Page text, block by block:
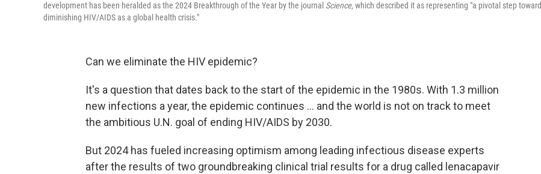
development has been heralded as the 2024 Breakthrough of the Year by the journal Science,which described it as representing "a pivotal step toward
diminishing HIV/AIDS as a global health crisis."
Can we eliminate the HIV epidemic?
It's a question that dates back to the start of the epidemic in the 1980s. With 1.3 million
new infections a year, the epidemic continues … and the world is not on track to meet
the ambitious U.N. goal of ending HIV/AIDS by 2030.
But 2024 has fueled increasing optimism among leading infectious disease experts
after the results of two groundbreaking clinical trial results for a drug called lenacapavir